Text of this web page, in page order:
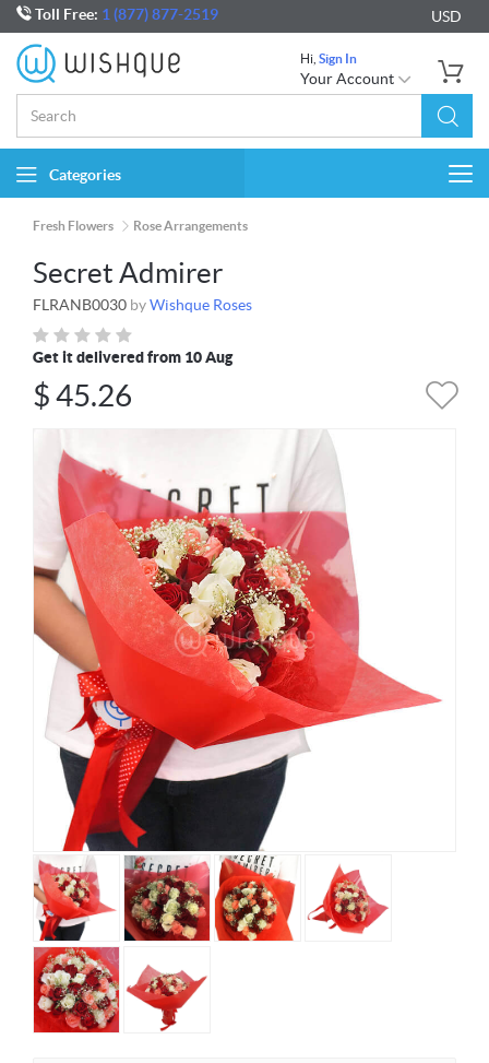
Toll Free: 1 (877) 877-2519 USD
Hi, Sign In
Your Account
Categories
Fresh Flowers Rose Arrangements
Secret Admirer
FLRANB0030 byWishque Roses
Get it delivered from 10 Aug
$45.26